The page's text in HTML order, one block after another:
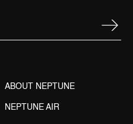
ABOUT NEPTUNE
NEPTUNE AIR